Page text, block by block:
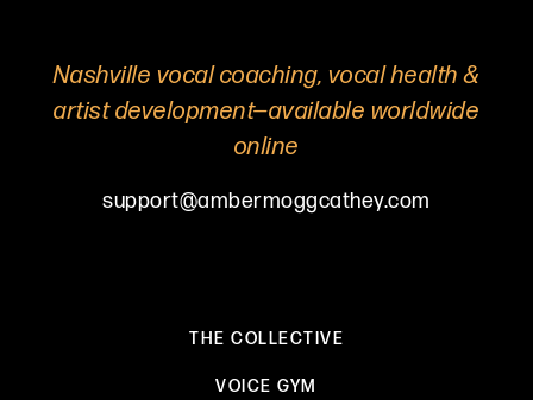
Nashville vocal coaching, vocal health &
artist development—available worldwide
online
support@ambermoggcathey.com
THE COLLECTIVE
VOICE GYM